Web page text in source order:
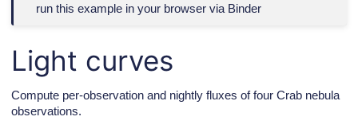
run this example in your browser via Binder
Light curves
Compute per-observation and nightly fluxes of four Crab nebula
observations.